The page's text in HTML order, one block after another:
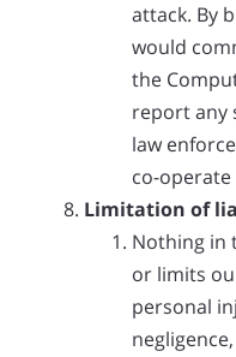
attack. By
would
the
report any
law
co-
Limitation of
Nothing in
or limits
personal